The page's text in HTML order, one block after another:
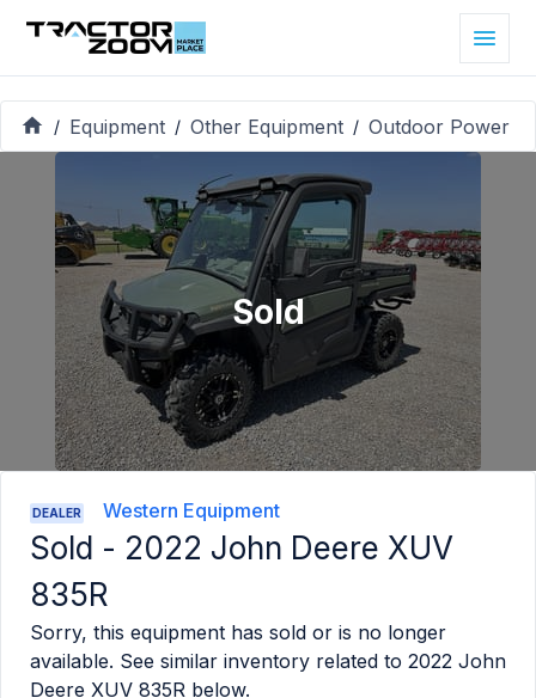
/ Equipment / Other Equipment / Outdoor Power
Sold
DEALER Western Equipment
Sold - 2022 John Deere XUV
835R
Sorry, this equipment has sold or is no longer
available. See similar inventory related to 2022 John
Deere XUV 835R below.